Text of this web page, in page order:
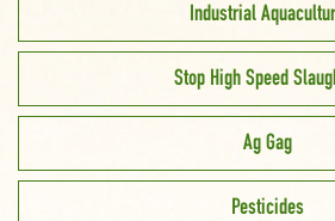
Industrial
Stop High Speed
Ag Gag
Pesticides